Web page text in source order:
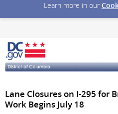
Learn more in our
Lane Closures on I-295 for
Work Begins July 18